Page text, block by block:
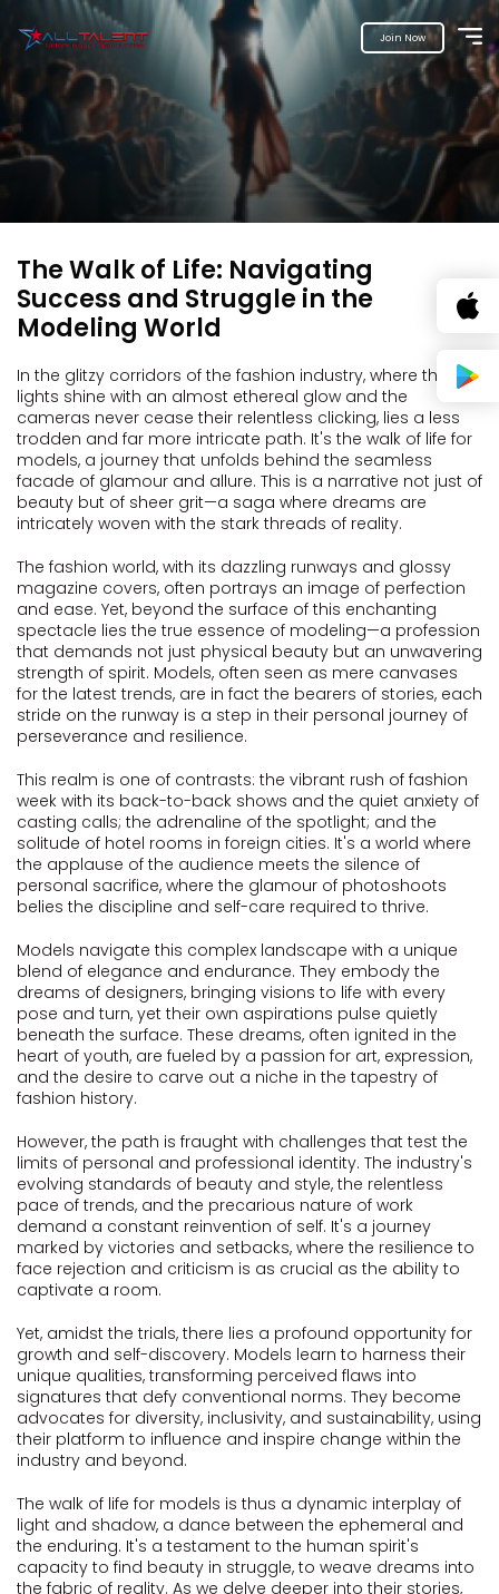
Join Now
The Walk of Life: Navigating
Success and Struggle in the
Modeling World
In the glitzy corridors of the fashion industry, where the
lights shine with an almost ethereal glow and the
cameras never cease their relentless clicking, lies a less
trodden and far more intricate path. It's the walk of life for
models, a journey that unfolds behind the seamless
facade of glamour and allure. This is a narrative not just of
beauty but of sheer grit—a saga where dreams are
intricately woven with the stark threads of reality.
The fashion world, with its dazzling runways and glossy
magazine covers, often portrays an image of perfection
and ease. Yet, beyond the surface of this enchanting
spectacle lies the true essence of modeling—a profession
that demands not just physical beauty but an unwavering
strength of spirit. Models, often seen as mere canvases
for the latest trends, are in fact the bearers of stories, each
stride on the runway is a step in their personal journey of
perseverance and resilience.
This realm is one of contrasts: the vibrant rush of fashion
week with its back-to-back shows and the quiet anxiety of
casting calls; the adrenaline of the spotlight; and the
solitude of hotel rooms in foreign cities. It's a world where
the applause of the audience meets the silence of
personal sacrifice, where the glamour of photoshoots
belies the discipline and self-care required to thrive.
Models navigate this complex landscape with a unique
blend of elegance and endurance. They embody the
dreams of designers, bringing visions to life with every
pose and turn, yet their own aspirations pulse quietly
beneath the surface. These dreams, often ignited in the
heart of youth, are fueled by a passion for art, expression,
and the desire to carve out a niche in the tapestry of
fashion history.
However, the path is fraught with challenges that test the
limits of personal and professional identity. The industry's
evolving standards of beauty and style, the relentless
pace of trends, and the precarious nature of work
demand a constant reinvention of self. It's a journey
marked by victories and setbacks, where the resilience to
face rejection and criticism is as crucial as the ability to
captivate a room.
Yet, amidst the trials, there lies a profound opportunity for
growth and self-discovery. Models learn to harness their
unique qualities, transforming perceived flaws into
signatures that defy conventional norms. They become
advocates for diversity, inclusivity, and sustainability, using
their platform to influence and inspire change within the
industry and beyond.
The walk of life for models is thus a dynamic interplay of
light and shadow, a dance between the ephemeral and
the enduring. It's a testament to the human spirit's
capacity to find beauty in struggle, to weave dreams into
the fabric of reality. As we delve deeper into their stories,